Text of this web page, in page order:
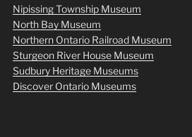
Nipissing Township Museum
North Bay Museum
Northern Ontario Railroad Museum
Sturgeon River House Museum
Sudbury Heritage Museums
Discover Ontario Museums